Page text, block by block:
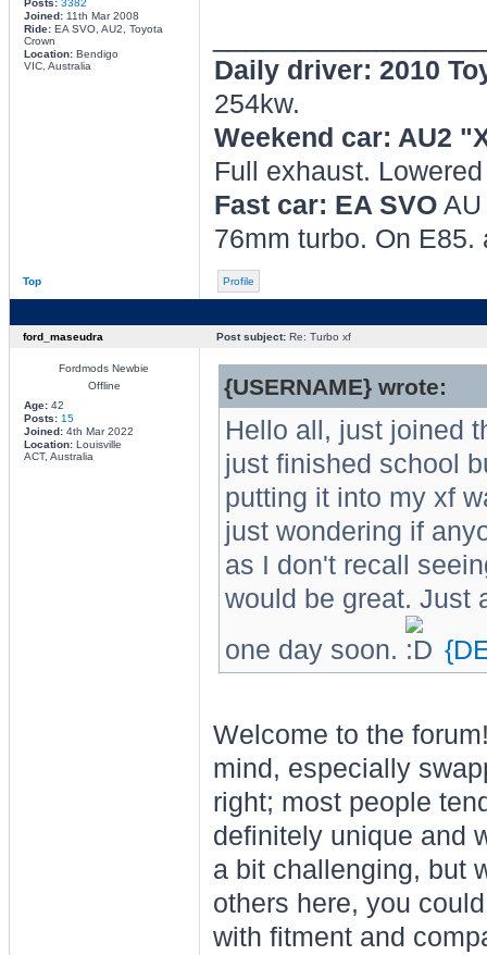
Posts: 3382
Joined:11th Mar 2008
Ride:EA SVO, AU2, Toyota
Crown
Location:Bendigo
VIC, Australia
Daily driver: 2010
254kw.
Weekend car: AU2
Full exhaust.
Fast car: EA SVOAU
76mm turbo. On E85.
Top Profile
ford_maseudra Post subject:Re: Turbo xf
Fordmods Newbie
Offline
Age:42
Posts: 15
Joined:4th Mar 2022
Location:Louisville
ACT, Australia
{USERNAME} wrote:
Hello all, just joined
just finished school
putting it into my xf
just wondering if
as I don't recall
would be great. Just
one day soon.
Welcome to the
mind, especially
right; most people
definitely unique and
a bit challenging, but
others here, you
with fitment and